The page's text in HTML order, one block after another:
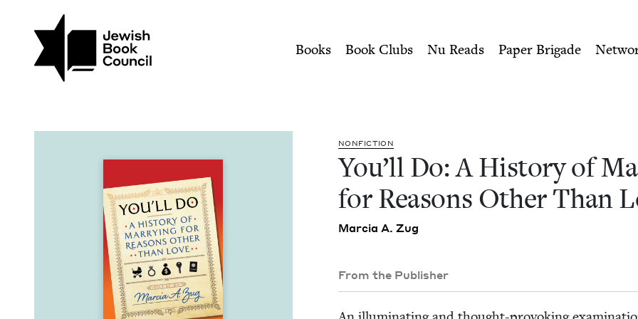
Skip to main content
You'll Do: A History of Marrying for Reasons Other
Books Book Clubs Nu Reads Paper Brigade
NON­FIC­TION
You’ll Do: A His­to­ry of
for Rea­sons Oth­er Than
Mar­cia A. Zug
From the Publisher